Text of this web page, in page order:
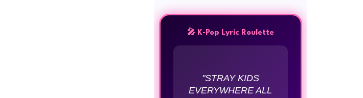
🎤 K-Pop Lyric Roulette
"STRAY KIDS
EVERYWHERE ALL